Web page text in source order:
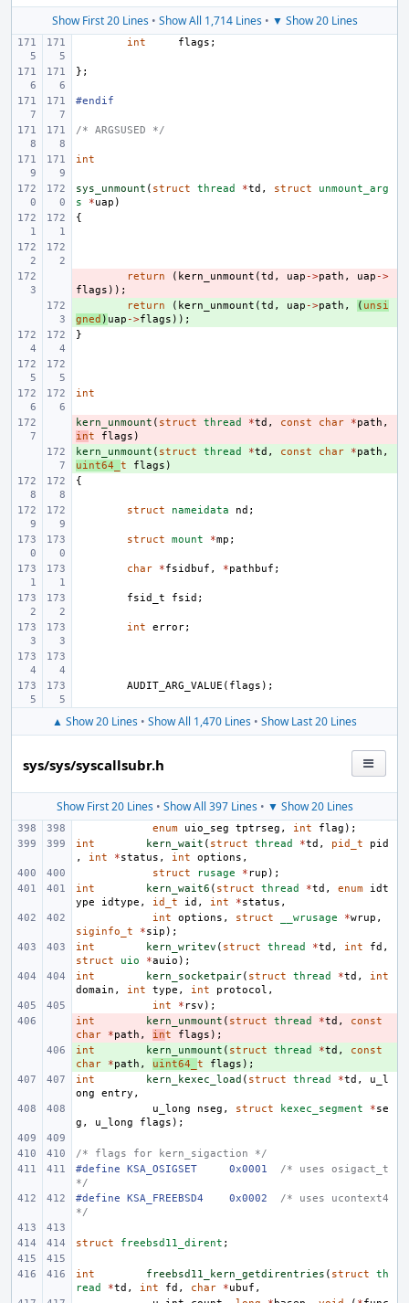
Show First 20 Lines• Show All 1,714 Lines• ▼ Show 20 Lines
int flags ;
};
#endif
/* ARGSUSED */
int
sys_unmount ( struct thread *td , struct
unmount_arg
s
*uap )
{
return ( kern_unmount (td , uap ->path , uap ->
flags ));
return ( kern_unmount (td , uap ->path , ( unsi
gned ) uap ->flags ));
}
int
-
kern_unmount ( struct thread *td , const char *path ,
int flags )
+
kern_unmount ( struct thread *td , const char *path ,
uint64_ t flags )
{
struct nameidata nd ;
struct mount *mp ;
char *fsidbuf , *pathbuf ;
fsid_t fsid ;
int error;
AUDIT_ARG_VALUE ( flags );
▲ Show 20 Lines • Show All 1,470 Lines • Show Last 20 Lines
sys/sys/syscallsubr.h
Show First 20 Lines• Show All 397 Lines• ▼ Show 20 Lines
enum uio_seg tptrseg , int flag );
int
kern_wait ( struct thread *td , pid_t
pid
,
int *status , int options ,
struct
rusage * rup );
int
kern_wait6 ( struct thread *td , enum
idt
ype
idtype , id_t id , int *status ,
int
options , struct __wrusage *wrup ,
siginfo_t
*sip );
int
kern_writev ( struct thread *td , int fd ,
struct
uio *auio );
int
kern_socketpair( struct thread *td ,
int
domain , int type , int protocol ,
int
* rsv );
-
int kern_unmount ( struct thread *td ,
const
char
*path , int flags );
+
int kern_unmount ( struct thread *td ,
const
char
*path , uint64_ t flags );
int
kern_kexec_load ( struct thread *td ,
u_l
ong
entry ,
u_long
nseg , struct kexec_segment *se
g , u_long flags );
/* flags for kern_sigaction */
#define
KSA_OSIGSET 0x0001
/* uses osigact_t
*/
#define
KSA_FREEBSD4 0x0002
/* uses ucontext4
*/
struct freebsd11_dirent ;
int freebsd11_kern_getdirentries ( struct
th
read
*td , int fd , char *ubuf ,